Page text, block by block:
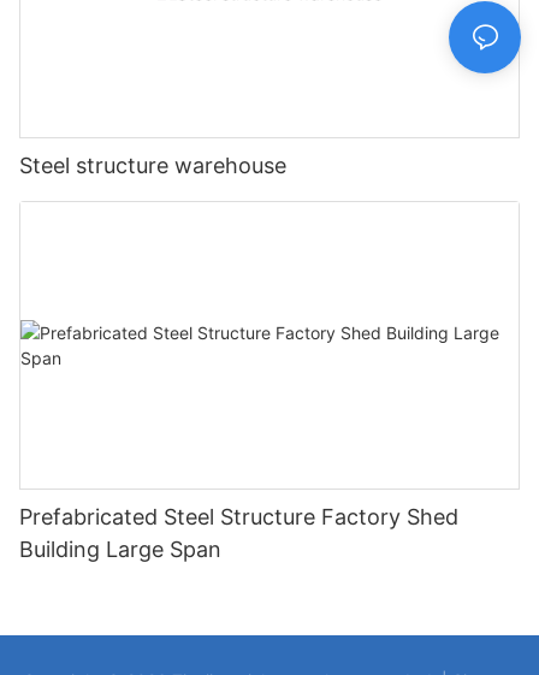
Steel structure warehouse
Prefabricated Steel Structure Factory Shed
Building Large Span